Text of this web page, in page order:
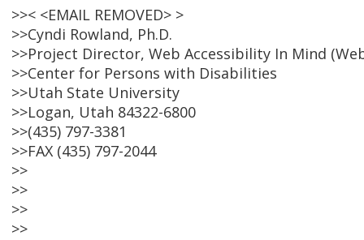
>>< <EMAIL REMOVED> >
>>Cyndi Rowland, Ph.D.
>>Project Director, Web Accessibility In Mind
>>Center for Persons with Disabilities
>>Utah State University
>>Logan, Utah 84322-6800
>>(435) 797-3381
>>FAX (435) 797-2044
>>
>>
>>
>>